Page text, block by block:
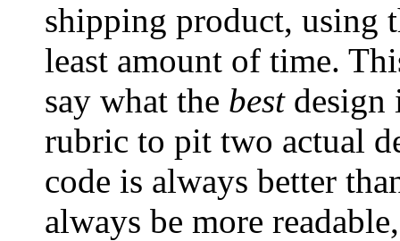
shipping product, using
least amount of time.
say what the bestdesign
rubric to pit two actual
code is always better
always be more